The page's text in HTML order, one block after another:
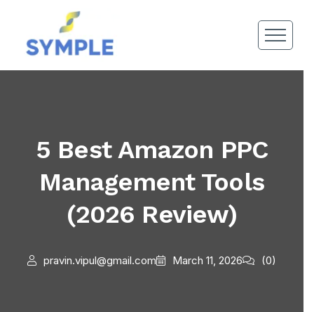
5 Best Amazon PPC
Management Tools
(2026 Review)
pravin.vipul@gmail.com March 11, 2026 (0)